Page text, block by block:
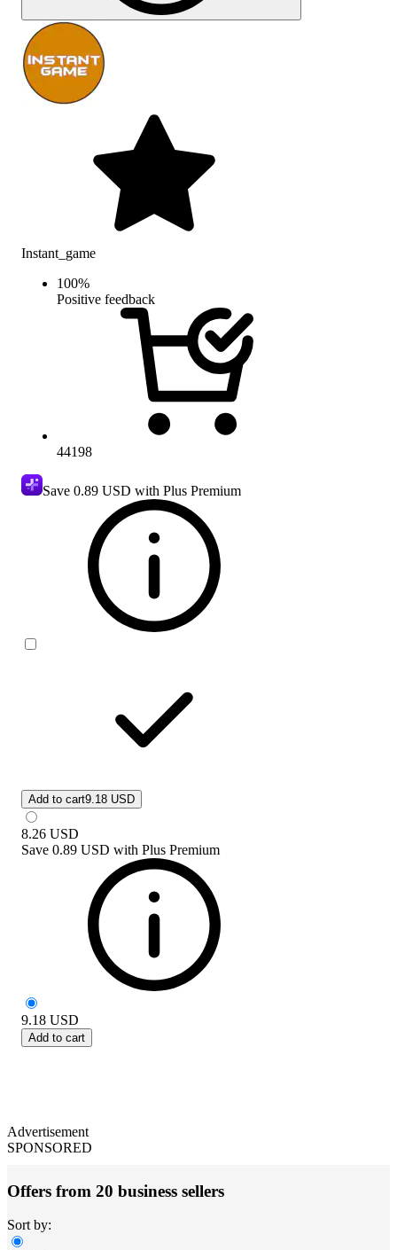
Instant_game
100%
Positive feedback
44198
Save 0.89 USD with Plus Premium
Add to cart9.18 USD
8.26 USD
Save 0.89 USD with Plus Premium
9.18 USD
Add to cart
Advertisement
SPONSORED
Offers from 20 business sellers
Sort by: